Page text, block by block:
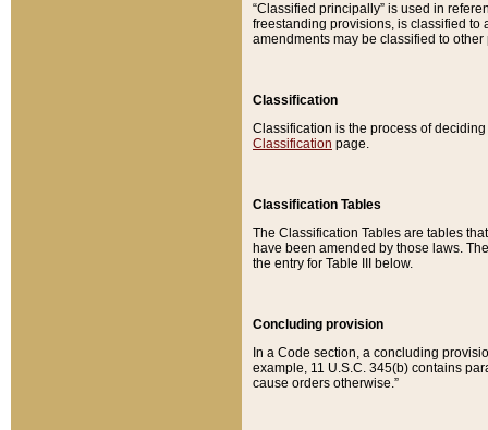
“Classified principally” is used in
freestanding provisions, is classified to
amendments may be classified to other
Classification
Classification is the process of
Classification page.
Classification Tables
The Classification Tables are tables
have been amended by those laws.
the entry for Table III below.
Concluding provision
In a Code section, a concluding
example, 11 U.S.C. 345(b) contains
cause orders otherwise.”